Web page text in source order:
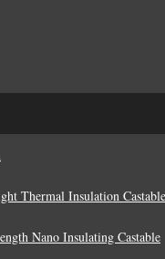
Thermal Insulation Castable
Nano Insulating Castable